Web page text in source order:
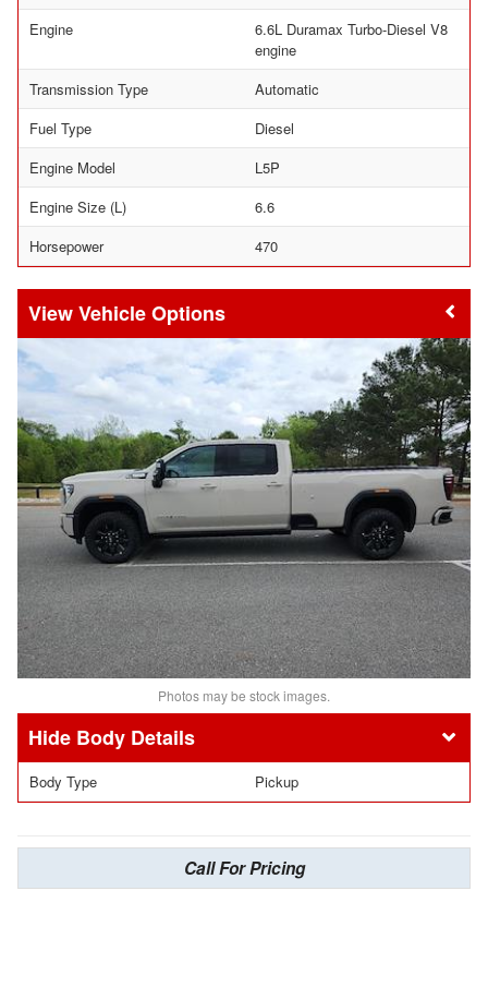
Engine
6.6L Duramax Turbo-Diesel V8
engine
Transmission Type
Automatic
Fuel Type
Diesel
Engine Model
L5P
Engine Size (L)
6.6
Horsepower
470
Vehicle Options
Photos may be stock images.
Body Details
Body Type Pickup
Call For Pricing